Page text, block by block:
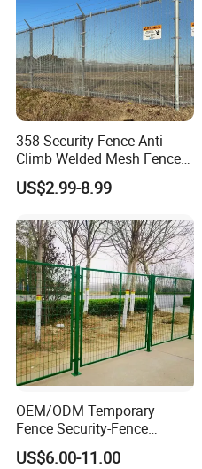
358 Security Fence Anti
Climb Welded Mesh Fence
High Security Perimeter
Protection Fencing
US$2.99-8.99
OEM/ODM Temporary
Fence Security-Fence
Construction-Decoration
Wire Mesh Fence Australia
US$6.00-11.00